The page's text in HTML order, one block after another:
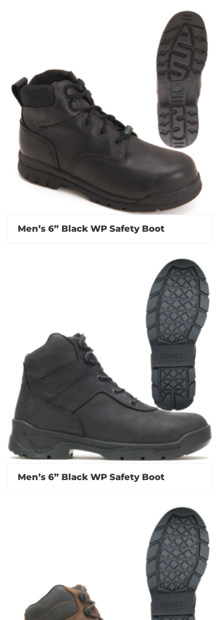
Men’s 6” Black WP Safety Boot
Men’s 6” Black WP Safety Boot